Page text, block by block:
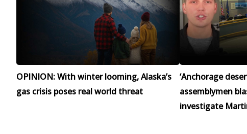
OPINION: With winter looming, Alaska’s
gas crisis poses real world threat
‘Anchorage
assemblymen
investigate